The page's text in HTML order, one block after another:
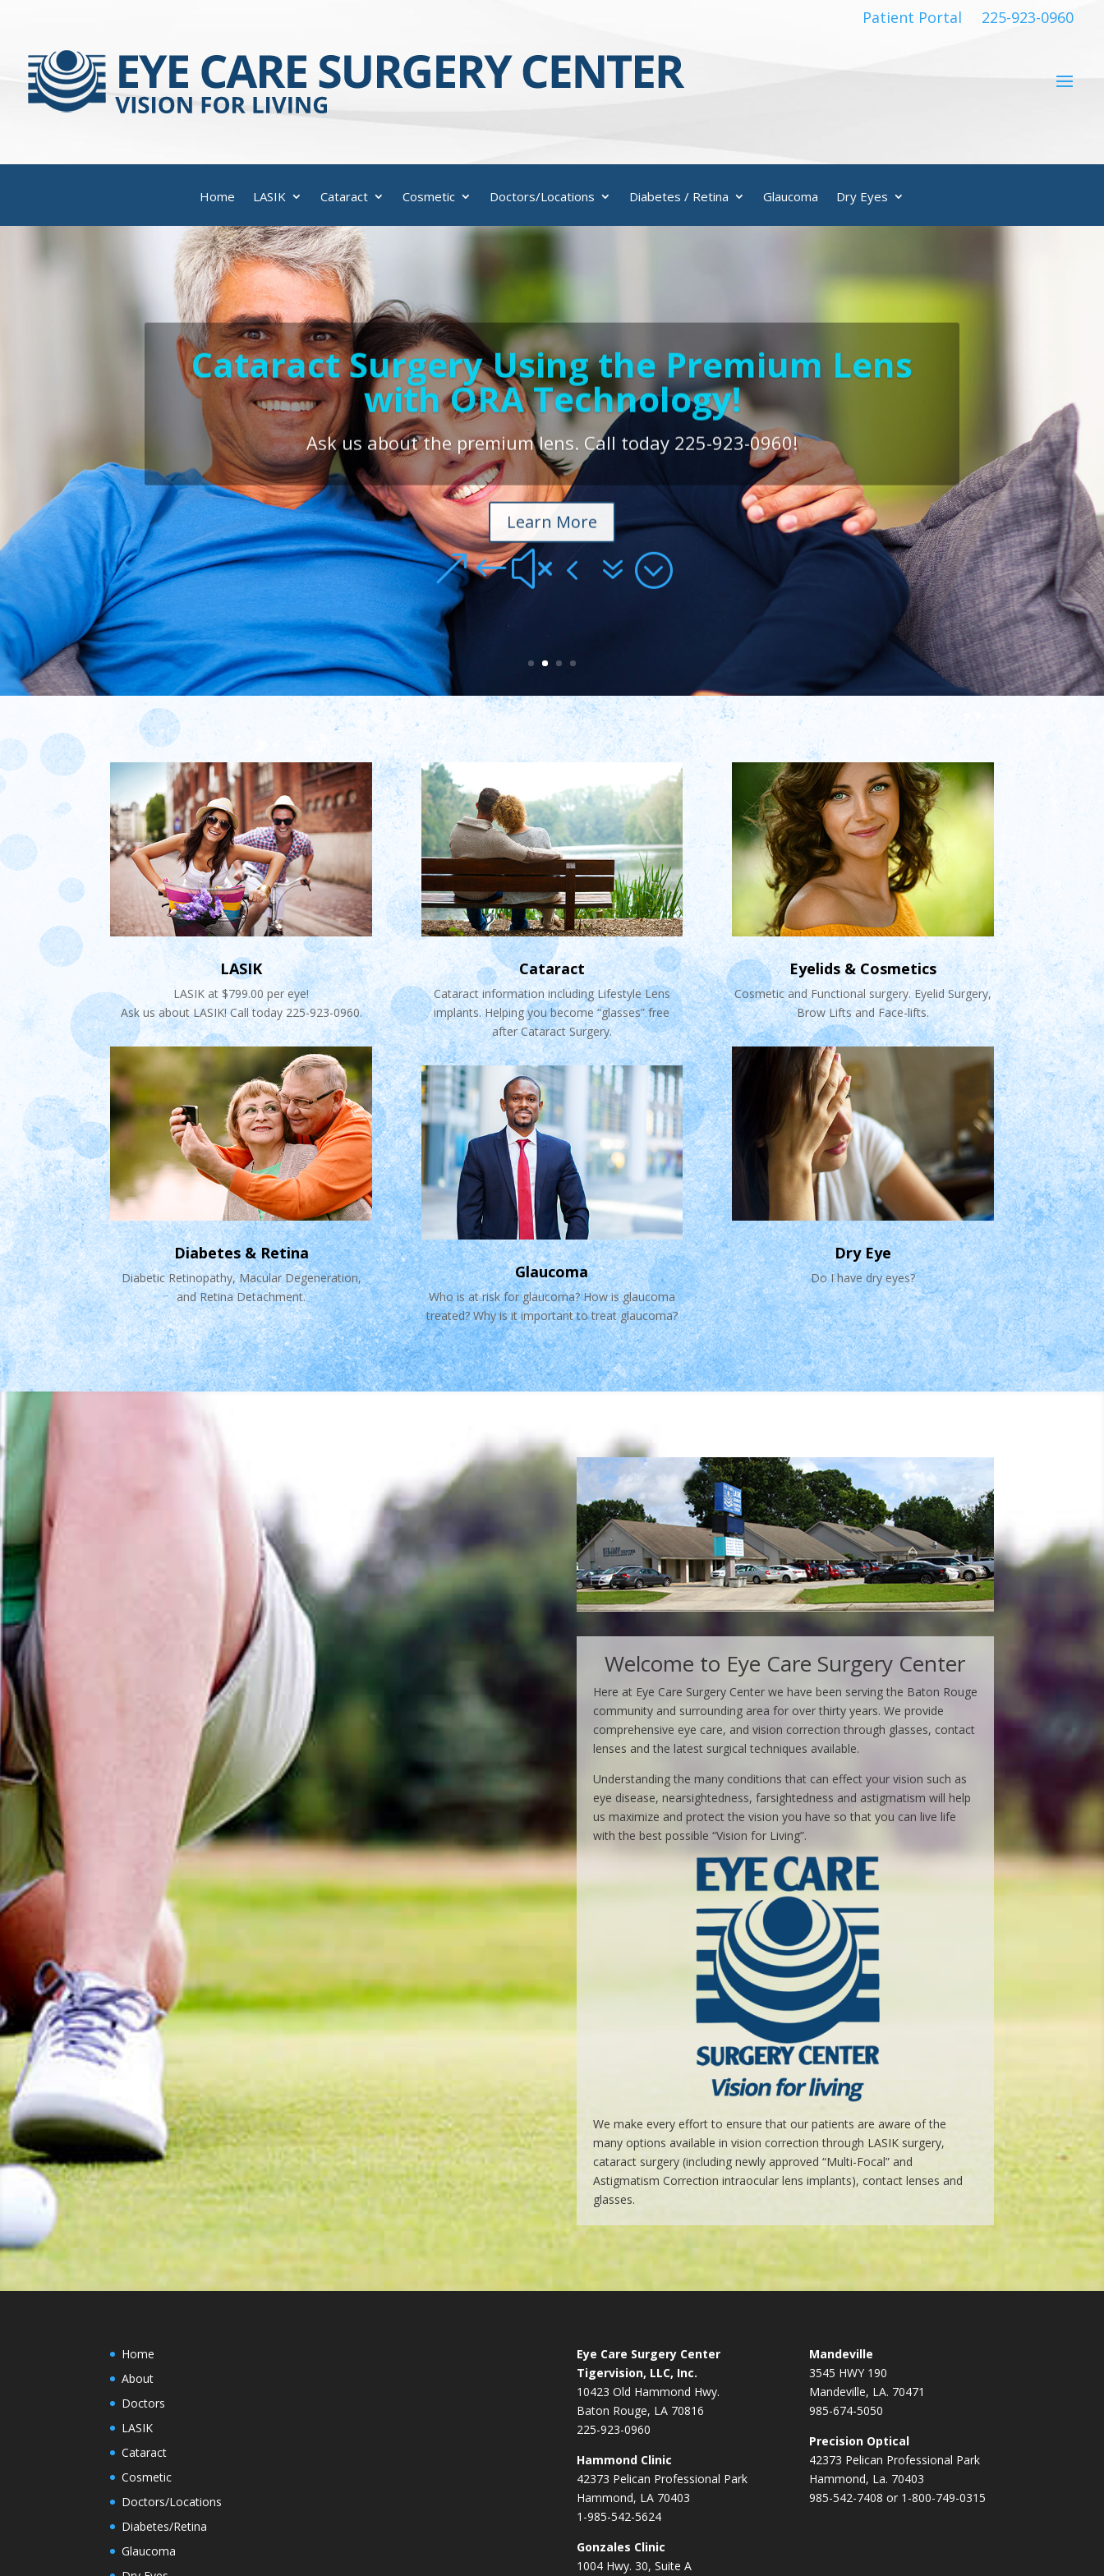
Patient Portal 225-923-0960
Home LASIK Cataract Cosmetic Doctors/Locations Diabetes / Retina Glaucoma Dry Eyes
Cataract Surgery Using the Premium Lens
with ORA Technology!
Ask us about the premium lens. Call today 225-923-0960!
Learn More
LASIK $799.00/Eye
&#x47;
LASIK
LASIK at $799.00 per eye!
Ask us about LASIK! Call today 225-923-0960.
Diabetes & Retina
Diabetic Retinopathy, Macular Degeneration,
and Retina Detachment.
Cataract
Cataract information including Lifestyle Lens
implants. Helping you become “glasses” free
after Cataract Surgery.
Glaucoma
Who is at risk for glaucoma? How is glaucoma
treated? Why is it important to treat glaucoma?
Eyelids & Cosmetics
Cosmetic and Functional surgery. Eyelid Surgery,
Brow Lifts and Face-lifts.
Dry Eye
Do I have dry eyes?
Welcome to Eye Care Surgery Center
Here at Eye Care Surgery Center we have been serving the Baton Rouge
community and surrounding area for over thirty years. We provide
comprehensive eye care, and vision correction through glasses, contact
lenses and the latest surgical techniques available.
Understanding the many conditions that can effect your vision such as
eye disease, nearsightedness, farsightedness and astigmatism will help
us maximize and protect the vision you have so that you can live life
with the best possible “Vision for Living”.
We make every effort to ensure that our patients are aware of the
many options available in vision correction through LASIK surgery,
cataract surgery (including newly approved “Multi-Focal” and
Astigmatism Correction intraocular lens implants), contact lenses and
glasses.
Home
About
Doctors
LASIK
Cataract
Cosmetic
Doctors/Locations
Diabetes/Retina
Glaucoma
Eye Care Surgery Center
Tigervision, LLC, Inc.
10423 Old Hammond Hwy.
Baton Rouge, LA 70816
225-923-0960
Hammond Clinic
42373 Pelican Professional Park
Hammond, LA 70403
1-985-542-5624
Gonzales Clinic
1004 Hwy. 30, Suite A
Mandeville
3545 HWY 190
Mandeville, LA. 70471
985-674-5050
Precision Optical
42373 Pelican Professional Park
Hammond, La. 70403
985-542-7408 or 1-800-749-0315